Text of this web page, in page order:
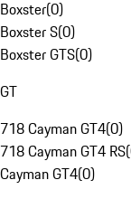
Boxster(0)
Boxster S(0)
Boxster GTS(0)
GT
718 Cayman GT4(0)
718 Cayman GT4 RS(
Cayman GT4(0)